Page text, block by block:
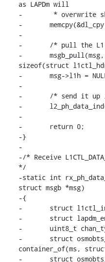
as LAPDm will
-	 * overwrite skb hdr */
-	memcpy(&dl_cpy, dl, sizeof(dl_cpy));
-
-	/* pull the L1 header from the msgb */
-	msgb_pull(msg, msg->l2h - (msg->l1h-
sizeof(struct
-	msg->l1h = NULL;
-
-	/* send it up into LAPDm */
-	l2_ph_data_ind(msg, le, &dl_cpy);
-
-	return 0;
-}
-
-/* Receive
*/
-static int
struct msgb *msg)
-{
-	struct l1ctl_info_dl *dl;
-	struct lapdm_entity *le;
-	uint8_t chan_type, chan_ts, chan_ss;
-	struct osmobts_ms *bts_ms =
container_of(ms,
-	struct osmobts_lchan *lchan;